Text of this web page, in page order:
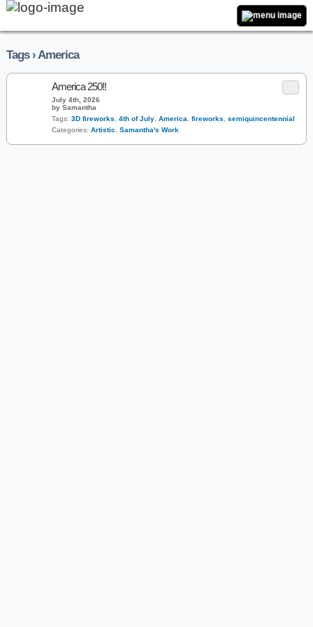
Tags › America
America 250!!
July 4th, 2026
by Samantha
Tags: 3D fireworks 4th of July America fireworks
semiquincentennial
Categories: Artistic Samantha's Work